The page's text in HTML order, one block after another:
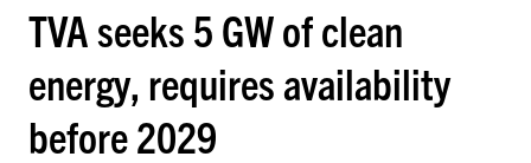
TVA seeks 5 GW of clean
energy, requires availability
before 2029